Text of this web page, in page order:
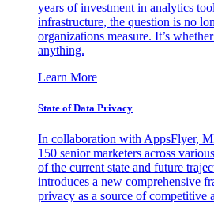
years of investment in analytics
infrastructure, the question is no
organizations measure. It’s
anything.
Learn More
State of Data Privacy
In collaboration with AppsFlyer,
150 senior marketers across
of the current state and future
introduces a new comprehensive
privacy as a source of competitive